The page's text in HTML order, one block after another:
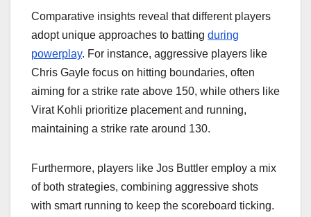
Comparative insights reveal that different players
adopt unique approaches to batting during
powerplay. For instance, aggressive players like
Chris Gayle focus on hitting boundaries, often
aiming for a strike rate above 150, while others like
Virat Kohli prioritize placement and running,
maintaining a strike rate around 130.
Furthermore, players like Jos Buttler employ a mix
of both strategies, combining aggressive shots
with smart running to keep the scoreboard ticking.